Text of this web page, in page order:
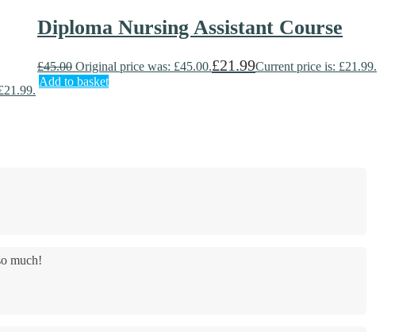
Diploma Nursing Assistant Course
£45.00 Original price was: £45.00.£21.99Current price is: £21.99.
Add to basket
much!